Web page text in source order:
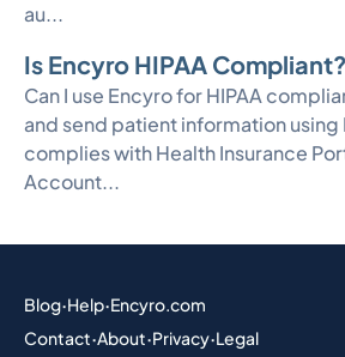
au...
Is Encyro HIPAA Compliant?
Can I use Encyro for HIPAA
and send patient information using
complies with Health Insurance
Account...
Blog·Help·Encyro.com
Contact·About·Privacy·Legal